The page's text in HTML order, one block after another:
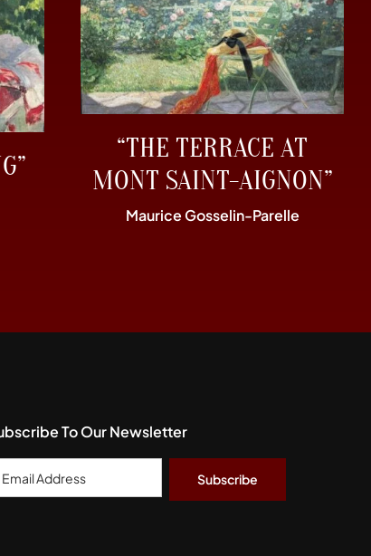
“THE TERRACE AT
MONT SAINT-AIGNON”
Maurice Gosselin-Parelle
To Our Newsletter